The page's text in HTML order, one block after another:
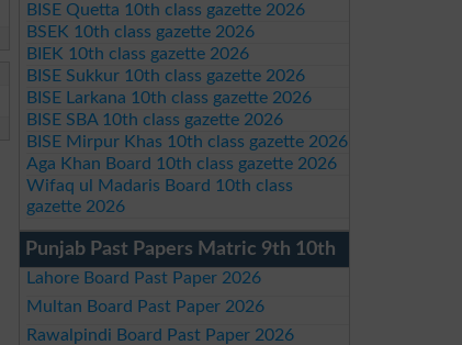
BISE Quetta 10th class gazette 2026
BSEK 10th class gazette 2026
BIEK 10th class gazette 2026
BISE Sukkur 10th class gazette 2026
BISE Larkana 10th class gazette 2026
BISE SBA 10th class gazette 2026
BISE Mirpur Khas 10th class gazette 2026
Aga Khan Board 10th class gazette 2026
Wifaq ul Madaris Board 10th class
gazette 2026
Punjab Past Papers Matric 9th 10th
Lahore Board Past Paper 2026
Multan Board Past Paper 2026
Rawalpindi Board Past Paper 2026